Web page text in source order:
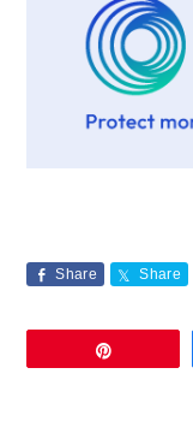
Share Share